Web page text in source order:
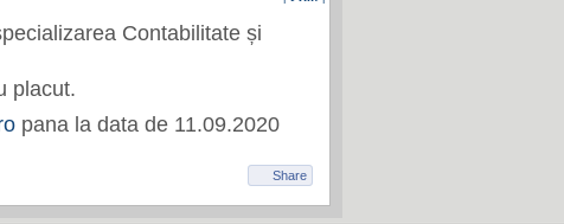
Contabilitate și
placut.
pana la data de 11.09.2020
Share